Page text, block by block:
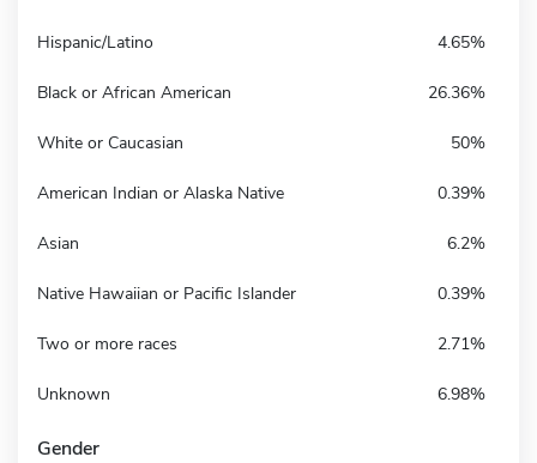
Hispanic/Latino 4.65%
Black or African American 26.36%
White or Caucasian 50%
American Indian or Alaska Native 0.39%
Asian 6.2%
Native Hawaiian or Pacific Islander 0.39%
Two or more races 2.71%
Unknown 6.98%
Gender